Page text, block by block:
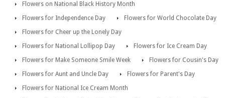
Flowers on National Black History Month
Flowers for Independence Day
Flowers for World Chocolate Day
Flowers for Cheer up the Lonely Day
Flowers for National Lollipop Day
Flowers for Ice Cream Day
Flowers for Make Someone Smile Week
Flowers for Cousin's Day
Flowers for Aunt and Uncle Day
Flowers for Parent's Day
Flowers for National Ice Cream Month